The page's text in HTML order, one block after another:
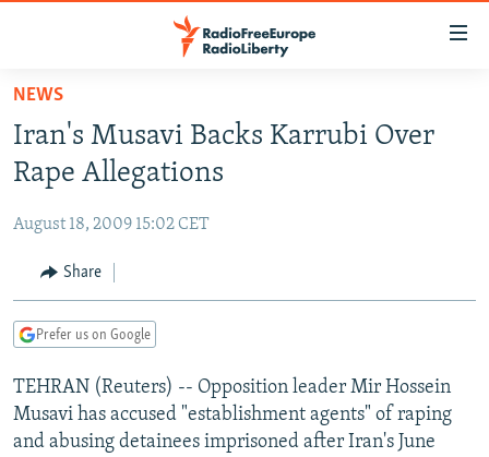
Skip
main
content
to
Navigation
Skip
TO READERS IN RUSSIA
RUSSIA PROGRAMMING
CURRENT TIME
RADIO AZATLIQ
IRAN
CENTRAL ASIA
KAZAKHSTAN
TAJIKISTAN
TURKMENISTAN
UZBEKISTAN
SOUTH ASIA
PAKISTAN
ARMENIA
AZERBAIJAN
GEORGIA
CENTRAL/SE EUROPE
BOSNIA
KOSOVO
EAST EUROPE
BELARUS
VISUALS
NEWS
Iran's Musavi Backs Karrubi Over
Rape Allegations
August 18, 2009 15:02 CET
Share
Prefer us on Google
TEHRAN (Reuters) -- Opposition leader Mir Hossein
Musavi has accused "establishment agents" of raping
and abusing detainees imprisoned after Iran's June